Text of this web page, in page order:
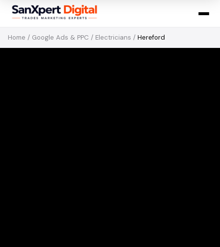
Home / Google Ads & PPC / Electricians / Hereford